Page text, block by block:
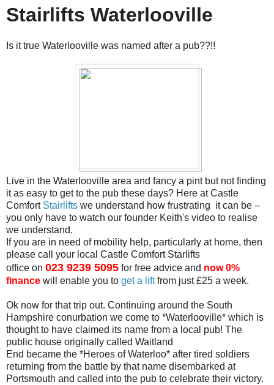
Stairlifts Waterlooville
Is it true Waterlooville was named after a pub??!!
Live in the Waterlooville area and fancy a pint but not finding
it as easy to get to the pub these days? Here at Castle
Comfort Stairlifts we understand how frustrating it can be –
you only have to watch our founder Keith's video to realise
we understand.
If you are in need of mobility help, particularly at home, then
please call your local Castle Comfort Starlifts
office on 023 9239 5095 for free advice and now 0%
finance will enable you to get a liftfrom just £25 a week.
Ok now for that trip out. Continuing around the South
Hampshire conurbation we come to *Waterlooville* which is
thought to have claimed its name from a local pub! The
public house originally called Waitland
End became the *Heroes of Waterloo* after tired soldiers
returning from the battle by that name disembarked at
Portsmouth and called into the pub to celebrate their victory.